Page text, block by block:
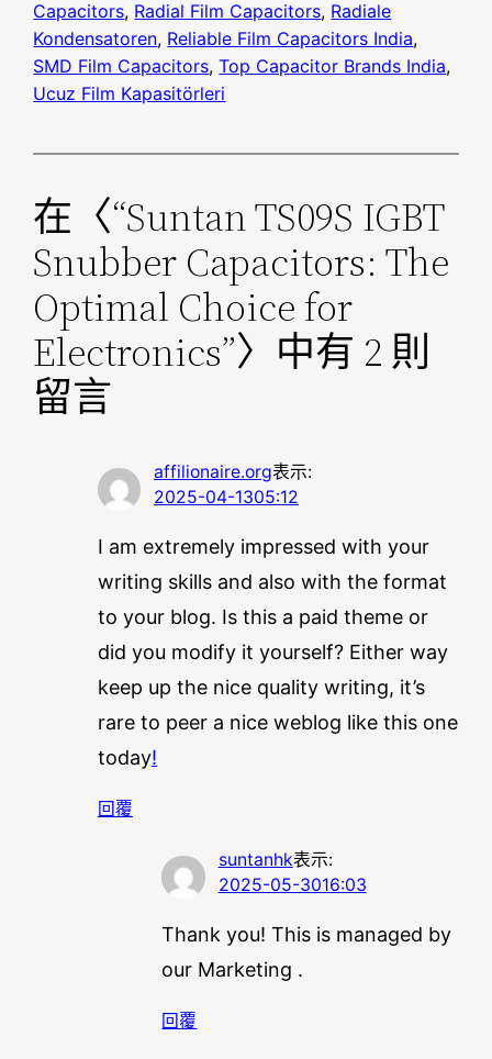
Capacitors, Radial Film Capacitors, Radiale
Kondensatoren, Reliable Film Capacitors India
SMD Film Capacitors, Top Capacitor Brands India
Ucuz Film Kapasitörleri
在〈“Suntan TS09S IGBT
Snubber Capacitors: The
Optimal Choice for
Electronics”〉中有 2 則
留言
affilionaire.org表示:
2025-04-1305:12
I am extremely impressed with your
writing skills and also with the format
to your blog. Is this a paid theme or
did you modify it yourself? Either way
keep up the nice quality writing, it’s
rare to peer a nice weblog like this one
today!
回覆
suntanhk表示:
2025-05-3016:03
Thank you! This is managed by
our Marketing .
回覆